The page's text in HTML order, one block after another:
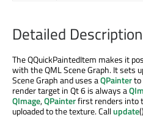
Detailed Description
The QQuickPaintedItem makes it
with the QML Scene Graph. It sets
Scene Graph and uses aQPainterto
render target in Qt 6 is always a
QImage,QPainterfirst renders into
uploaded to the texture. Callupdate